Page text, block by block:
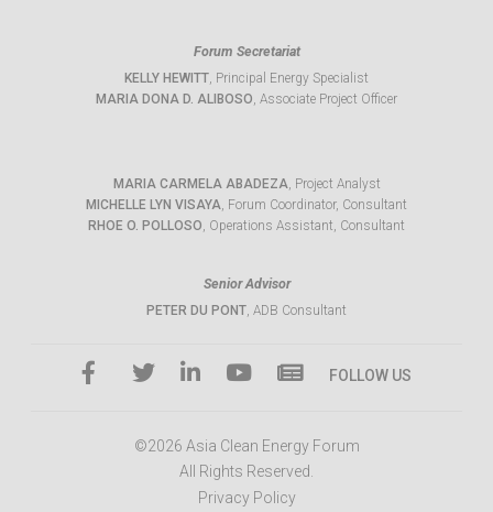
Forum Secretariat
KELLY HEWITT, Principal Energy Specialist
MARIA DONA D. ALIBOSO, Associate Project Officer
MARIA CARMELA ABADEZA, Project Analyst
MICHELLE LYN VISAYA, Forum Coordinator, Consultant
RHOE O. POLLOSO, Operations Assistant, Consultant
Senior Advisor
PETER DU PONT, ADB Consultant
FOLLOW US
©2026 Asia Clean Energy Forum
All Rights Reserved.
Privacy Policy